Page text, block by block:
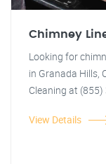
Chimney
Looking for
in Granada Hills,
Cleaning at
View Details